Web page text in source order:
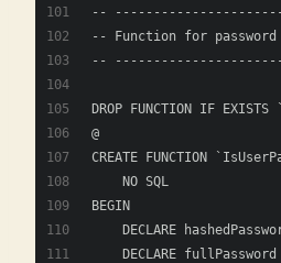
--
-- Function for
--
DROP FUNCTION IF
@
CREATE FUNCTION
    NO SQL
BEGIN
DECLARE
DECLARE fullPassword